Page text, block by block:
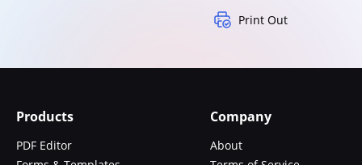
Print Out
Products
PDF Editor
Company
About